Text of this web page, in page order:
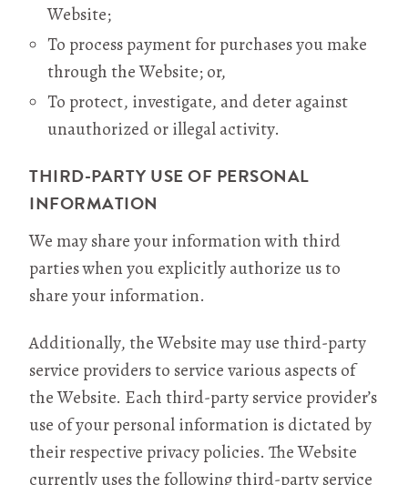
Website;
To process payment for purchases you make
through the Website; or,
To protect, investigate, and deter against
unauthorized or illegal activity.
THIRD-PARTY USE OF PERSONAL
INFORMATION
We may share your information with third
parties when you explicitly authorize us to
share your information.
Additionally, the Website may use third-party
service providers to service various aspects of
the Website. Each third-party service provider’s
use of your personal information is dictated by
their respective privacy policies. The Website
currently uses the following third-party service